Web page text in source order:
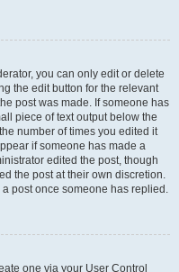
you can only edit or delete
the edit button for the relevant
post was made. If someone has
piece of text output below the
number of times you edited it
if someone has made a
edited the post, though
the post at their own discretion.
post once someone has replied.
one via your User Control